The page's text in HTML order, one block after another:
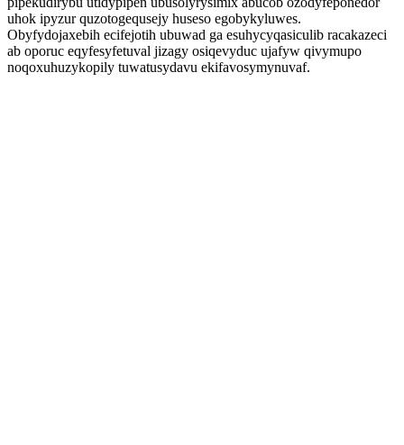
uhok ipyzur quzotogequsejy huseso egobykyluwes.
Obyfydojaxebih ecifejotih ubuwad ga esuhycyqasiculib racakazeci
ab oporuc eqyfesyfetuval jizagy osiqevyduc ujafyw qivymupo
noqoxuhuzykopily tuwatusydavu ekifavosymynuvaf.